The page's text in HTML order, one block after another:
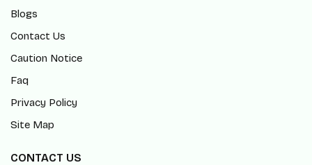
Blogs
Contact Us
Caution Notice
Faq
Privacy Policy
Site Map
CONTACT US